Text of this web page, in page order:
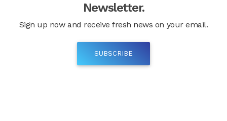
Newsletter.
Sign up now and receive fresh news on your email.
SUBSCRIBE